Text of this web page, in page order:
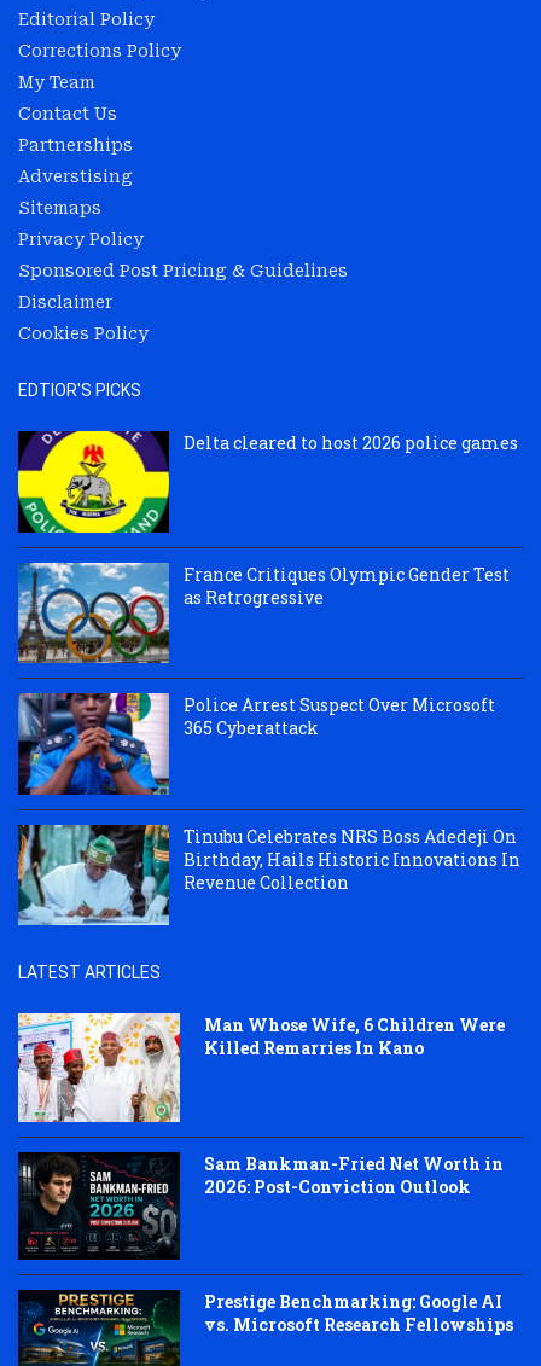
Editorial Policy
Corrections Policy
My Team
Contact Us
Partnerships
Adverstising
Sitemaps
Privacy Policy
Sponsored Post Pricing & Guidelines
Disclaimer
Cookies Policy
EDTIOR'S PICKS
Delta cleared to host 2026 police games
France Critiques Olympic Gender Test
as Retrogressive
Police Arrest Suspect Over Microsoft
365 Cyberattack
Tinubu Celebrates NRS Boss Adedeji On
Birthday, Hails Historic Innovations In
Revenue Collection
LATEST ARTICLES
Man Whose Wife, 6 Children Were
Killed Remarries In Kano
Sam Bankman-Fried Net Worth in
2026: Post-Conviction Outlook
Prestige Benchmarking: Google AI
vs. Microsoft Research Fellowships